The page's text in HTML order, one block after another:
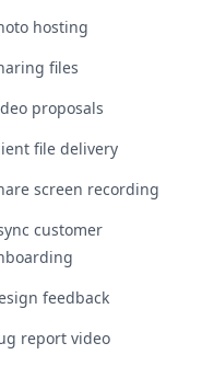
hosting
files
proposals
file delivery
screen recording
customer
feedback
report video